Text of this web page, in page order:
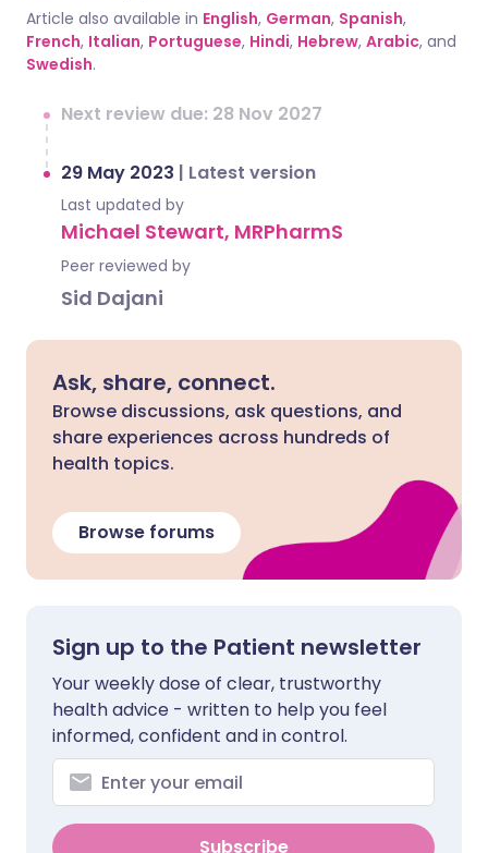
Article also available in English, German, Spanish,
French, Italian, Portuguese, Hindi, Hebrew, Arabic, and
Swedish.
Next review due: 28 Nov 2027
29 May 2023 | Latest version
Last updated by
Michael Stewart, MRPharmS
Peer reviewed by
Sid Dajani
Ask, share, connect.
Browse discussions, ask questions, and
share experiences across hundreds of
health topics.
Browse forums
Sign up to the Patient newsletter
Your weekly dose of clear, trustworthy
health advice - written to help you feel
informed, confident and in control.
Subscribe